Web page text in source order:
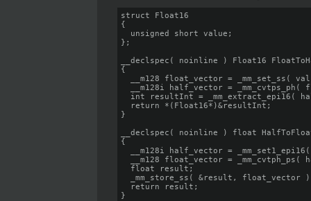
struct Float16
{
  unsigned short value;
};
__declspec( noinline ) Float16
{
__m128 float_vector = _mm_set_ss(
__m128i half_vector = _mm_cvtps_ph(
int resultInt = _mm_extract_epi16(
  return *(Float16*)&resultInt;
}
__declspec( noinline ) float
{
__m128i half_vector =
__m128 float_vector = _mm_cvtph_ps(
  float result;
_mm_store_ss( &result, float_vector
  return result;
}